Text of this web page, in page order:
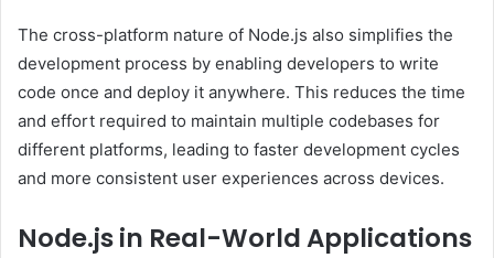
The cross-platform nature of Node.js also simplifies the
development process by enabling developers to write
code once and deploy it anywhere. This reduces the time
and effort required to maintain multiple codebases for
different platforms, leading to faster development cycles
and more consistent user experiences across devices.
Node.js in Real-World Applications